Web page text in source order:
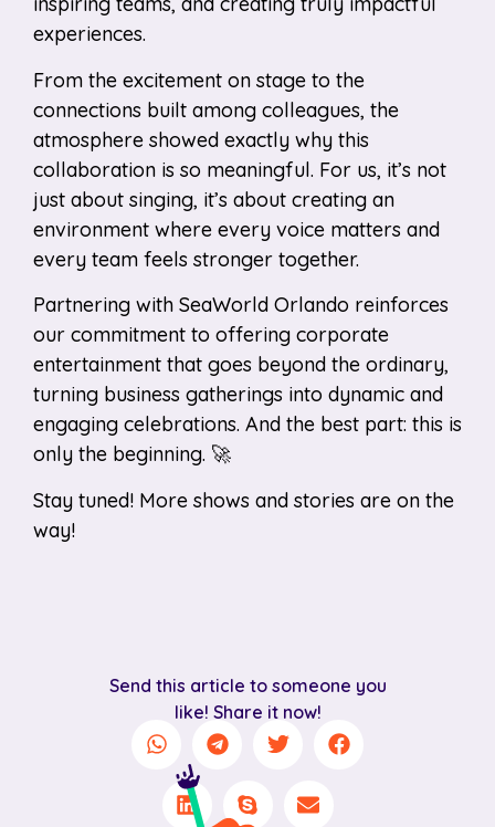
experiences.
From the excitement on stage to the
connections built among colleagues, the
atmosphere showed exactly why this
collaboration is so meaningful. For us, it’s not
just about singing, it’s about creating an
environment where every voice matters and
every team feels stronger together.
Partnering with SeaWorld Orlando reinforces
our commitment to offering corporate
entertainment that goes beyond the ordinary,
turning business gatherings into dynamic and
engaging celebrations. And the best part: this is
only the beginning. 🚀
Stay tuned! More shows and stories are on the
way!
Send this article to someone you
like! Share it now!